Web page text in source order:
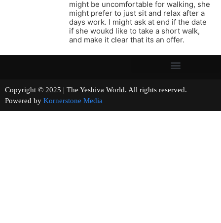
might be uncomfortable for walking, she
might prefer to just sit and relax after a
days work. I might ask at end if the date
if she woukd like to take a short walk,
and make it clear that its an offer.
Copyright © 2025 | The Yeshiva World. All rights reserved.
Powered by Kornerstone Media